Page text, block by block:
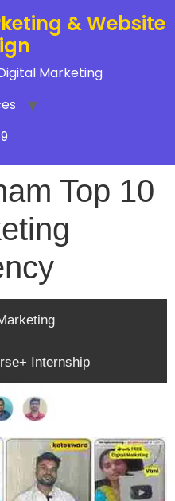
& Website
Marketing
Top 10
Internship